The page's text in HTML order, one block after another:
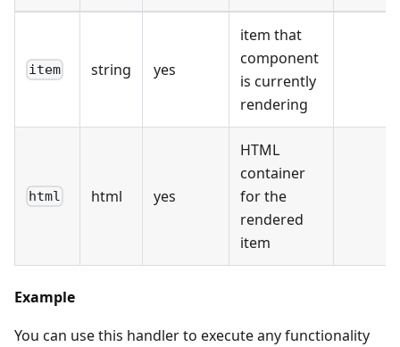
item string yes
item that
component
is currently
rendering
html html yes
HTML
container
for the
rendered
item
Example
You can use this handler to execute any functionality